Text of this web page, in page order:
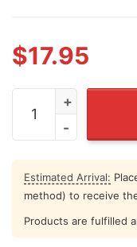
$17.95
Bud Barry Bob
Estimated Arrival:
method) to receive
Products are fulfilled